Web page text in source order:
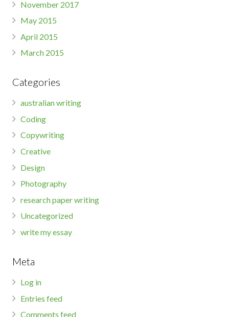
November 2017
May 2015
April 2015
March 2015
Categories
australian writing
Coding
Copywriting
Creative
Design
Photography
research paper writing
Uncategorized
write my essay
Meta
Log in
Entries feed
Comments feed